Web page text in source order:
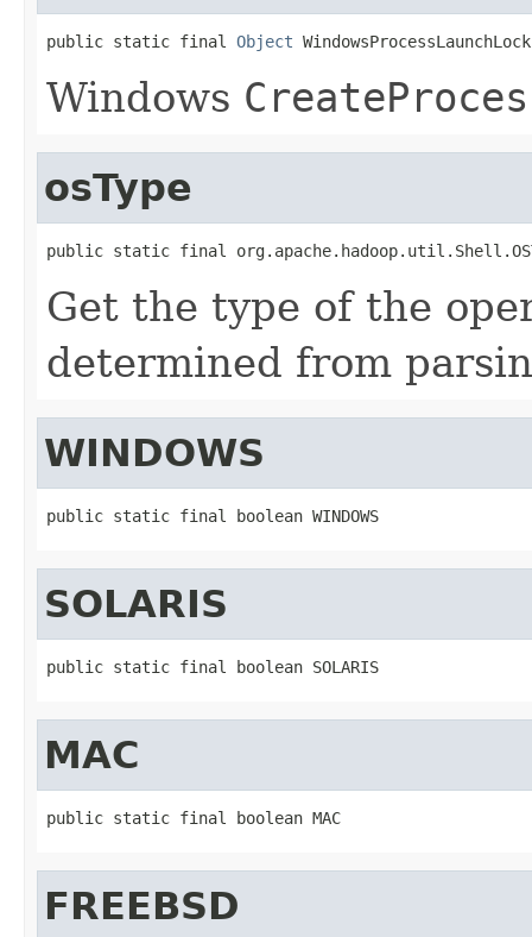
public static final Object WindowsProcessLaunchLock
Windows
osType
public static final
Get the type of the
determined from
WINDOWS
public static final boolean WINDOWS
SOLARIS
public static final boolean SOLARIS
MAC
public static final boolean MAC
FREEBSD